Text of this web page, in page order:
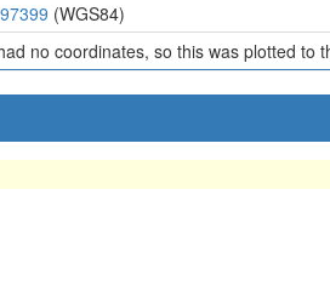
(WGS84)
no coordinates, so this was plotted to